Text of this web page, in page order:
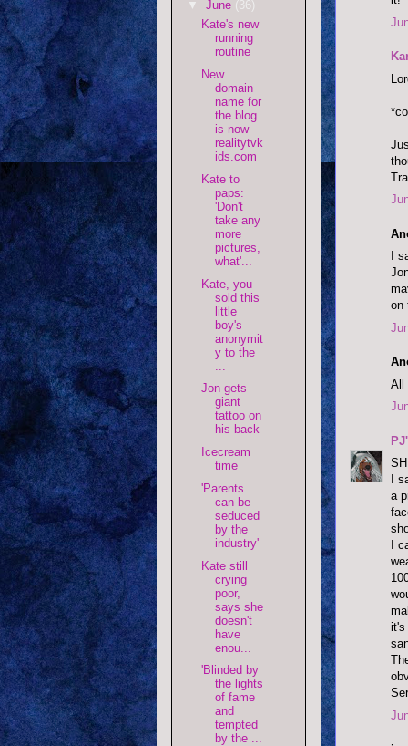
I
on
All
I
a
I
it's
▼ June (36)
Kate's new
running
routine
New
domain
name for
the blog
is now
realitytvk
ids.com
Kate to
paps:
'Don't
take any
more
pictures,
what'...
Kate, you
sold this
little
boy's
anonymit
y to the
Jon gets
giant
tattoo on
his back
Icecream
time
'Parents
can be
seduced
by the
industry'
Kate still
crying
poor,
says she
doesn't
have
enou...
'Blinded by
the lights
of fame
and
tempted
by the ...